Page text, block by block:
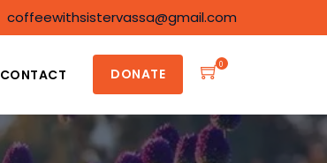
coffeewithsistervassa@gmail.com
CONTACT DONATE
0